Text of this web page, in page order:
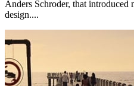
Anders Schroder, that
design....